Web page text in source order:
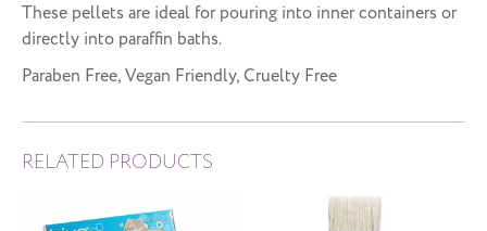
These pellets are ideal for pouring into inner containers or
directly into paraffin baths.
Paraben Free, Vegan Friendly, Cruelty Free
RELATED PRODUCTS